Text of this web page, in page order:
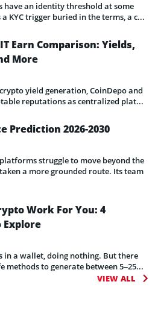
an identity threshold at some
KYC trigger buried in the terms, a c...
Earn Comparison: Yields,
More
yield generation, CoinDepo and
reputations as centralized plat...
Prediction 2026-2030
struggle to move beyond the
a more grounded route. Its team
Work For You: 4
in a wallet, doing nothing. But there
methods to generate between 5–25...
VIEW ALL